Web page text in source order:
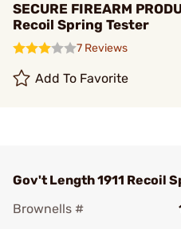
SECURE FIREARM
Recoil Spring Tester
7 Reviews
Add To Favorite
Gov't Length 1911 Recoil
Brownells #